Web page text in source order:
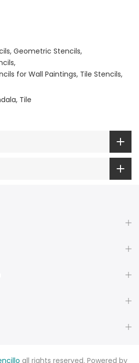
Geometric Stencils
for Wall Paintings Tile Stencils
Tile
all rights reserved. Powered by